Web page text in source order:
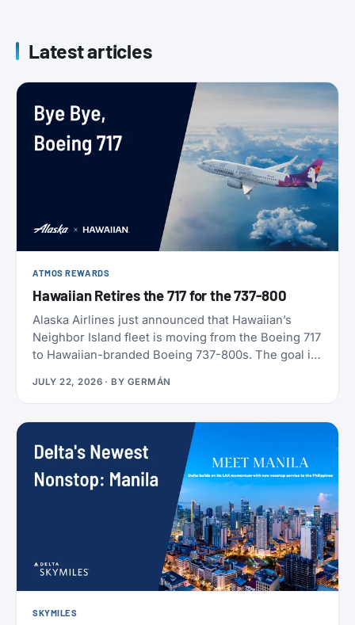
Latest articles
ATMOS REWARDS
Hawaiian Retires the 717 for the 737-800
Alaska Airlines just announced that Hawaiian’s
Neighbor Island fleet is moving from the Boeing 717
to Hawaiian-branded Boeing 737-800s. The goal is
an end date), with one Alaska-branded 737 flying
alongside the 717s starting this October.
JULY 22, 2026 · BY GERMÁN
SKYMILES